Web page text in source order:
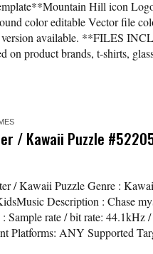
Hill icon
color editable Vector file
available. **FILES
on product brands, t-shirts,
/ Kawaii Puzzle
/ Kawaii Puzzle Genre :
Description : Chase
: Sample rate / bit rate:
Platforms: ANY Supported